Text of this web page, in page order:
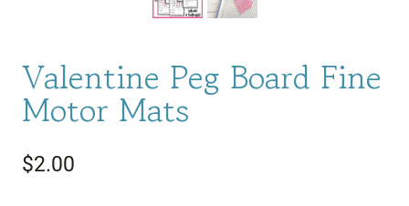
Valentine Peg Board Fine
Motor Mats
$2.00